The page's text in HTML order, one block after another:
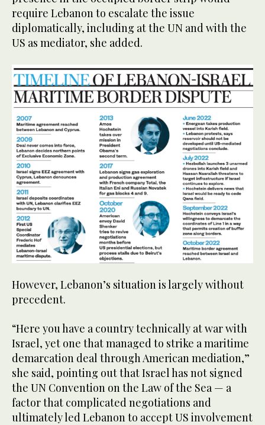
require Lebanon to escalate the issue
diplomatically, including at the UN and with the
US as mediator, she added.
However, Lebanon’s situation is largely without
precedent.
“Here you have a country technically at war with
Israel, yet one that managed to strike a maritime
demarcation deal through American mediation,”
she said, pointing out that Israel has not signed
the UN Convention on the Law of the Sea — a
factor that complicated negotiations and
ultimately led Lebanon to accept US involvement